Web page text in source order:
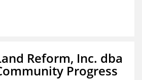
Reform, Inc. dba
Progress